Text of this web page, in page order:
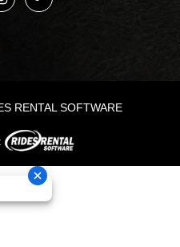
RENTAL SOFTWARE